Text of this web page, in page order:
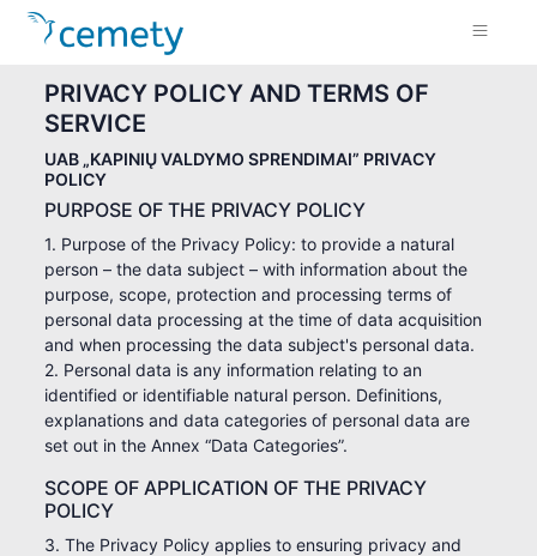
PRIVACY POLICY AND TERMS OF
SERVICE
UAB „KAPINIŲ VALDYMO SPRENDIMAI” PRIVACY
POLICY
PURPOSE OF THE PRIVACY POLICY
1. Purpose of the Privacy Policy: to provide a natural
person – the data subject – with information about the
purpose, scope, protection and processing terms of
personal data processing at the time of data acquisition
and when processing the data subject's personal data.
2. Personal data is any information relating to an
identified or identifiable natural person. Definitions,
explanations and data categories of personal data are
set out in the Annex “Data Categories”.
SCOPE OF APPLICATION OF THE PRIVACY
POLICY
3. The Privacy Policy applies to ensuring privacy and